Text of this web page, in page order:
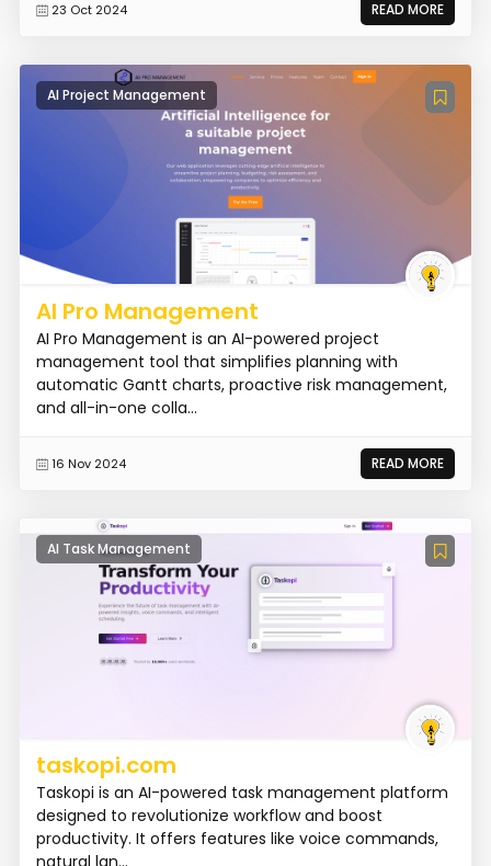
23 Oct 2024 READ MORE
AI Project Management
AI Pro Management
AI Pro Management is an AI-powered project
management tool that simplifies planning with
automatic Gantt charts, proactive risk management,
and all-in-one colla...
16 Nov 2024 READ MORE
AI Task Management
taskopi.com
Taskopi is an AI-powered task management platform
designed to revolutionize workflow and boost
productivity. It offers features like voice commands,
natural lan...